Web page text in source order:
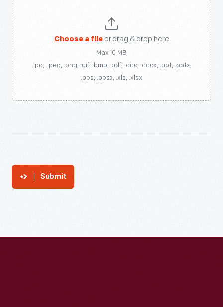
Choose a fileor drag & drop here
Max 10 MB
.jpg, .jpeg, .png, .gif, .bmp, .pdf, .doc, .docx, .ppt, .pptx,
.pps, .ppsx, .xls, .xlsx
Submit